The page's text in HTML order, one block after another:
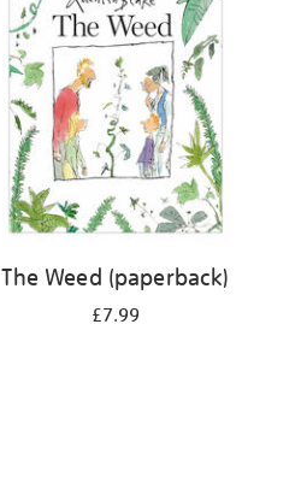
The Weed (paperback)
£7.99